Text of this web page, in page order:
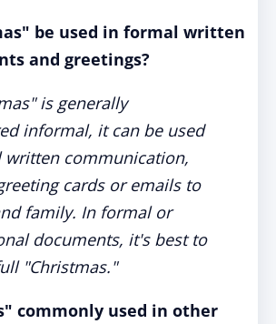
be used in formal written
and greetings?
is generally
informal, it can be used
written communication,
cards or emails to
family. In formal or
documents, it's best to
"Christmas."
commonly used in other